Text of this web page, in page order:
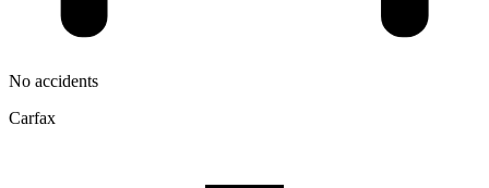
No accidents
Carfax